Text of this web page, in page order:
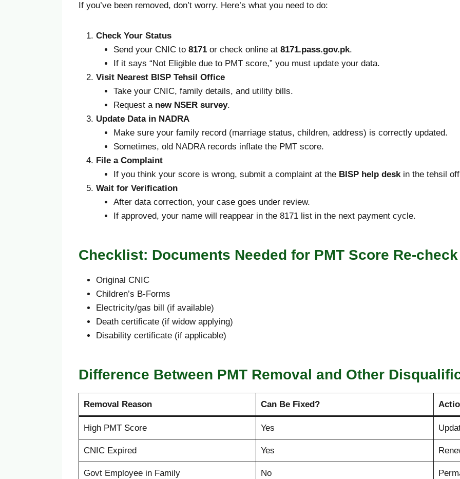
If you’ve been removed, don’t worry. Here’s what you need to do:
Check Your Status
Send your CNIC to 8171 or check online at 8171.pass.gov.pk.
If it says “Not Eligible due to PMT score,” you must update your data.
Visit Nearest BISP Tehsil Office
Take your CNIC, family details, and utility bills.
Request a new NSER survey.
Update Data in NADRA
Make sure your family record (marriage status, children, address) is correctly updated.
Sometimes, old NADRA records inflate the PMT score.
File a Complaint
If you think your score is wrong, submit a complaint at the BISP help deskin the tehsil
Wait for Verification
After data correction, your case goes under review.
If approved, your name will reappear in the 8171 list in the next payment cycle.
Checklist: Documents Needed for PMT Score Re-check
Original CNIC
Children’s B-Forms
Electricity/gas bill (if available)
Death certificate (if widow applying)
Disability certificate (if applicable)
Difference Between PMT Removal and Other
Removal Reason Can Be Fixed?
High PMT Score Yes
CNIC Expired Yes
Govt Employee in Family No